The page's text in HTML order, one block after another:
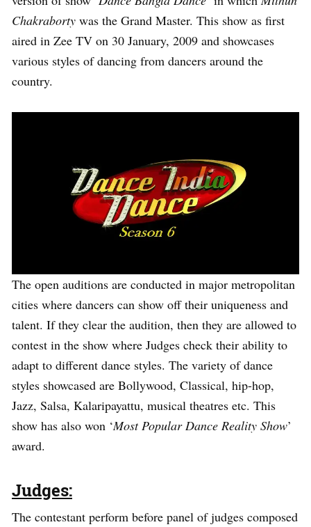
Chakraborty was the Grand Master. This show as first
aired in Zee TV on 30 January, 2009 and showcases
various styles of dancing from dancers around the
country.
The open auditions are conducted in major metropolitan
cities where dancers can show off their uniqueness and
talent. If they clear the audition, then they are allowed to
contest in the show where Judges check their ability to
adapt to different dance styles. The variety of dance
styles showcased are Bollywood, Classical, hip-hop,
Jazz, Salsa, Kalaripayattu, musical theatres etc. This
show has also won ‘Most Popular Dance Reality Show’
award.
Judges:
The contestant perform before panel of judges composed